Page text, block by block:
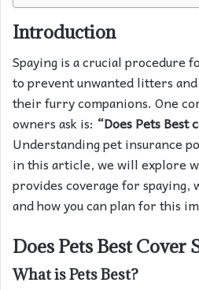
Introduction
Spaying is a crucial procedure
to prevent unwanted litters
their furry companions. One
owners ask is: “Does Pets Best
Understanding pet insurance
in this article, we will explore
provides coverage for spaying,
and how you can plan for this
Does Pets Best Cover
What is Pets Best?